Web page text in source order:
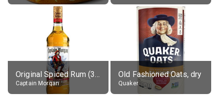
Original Spiced Rum (35% alc.)
Captain Morgan
Old Fashioned Oats, dry
Quaker